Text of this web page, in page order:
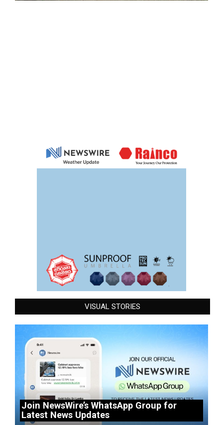
VISUAL STORIES
Join NewsWire’s WhatsApp Group for
Latest News Updates